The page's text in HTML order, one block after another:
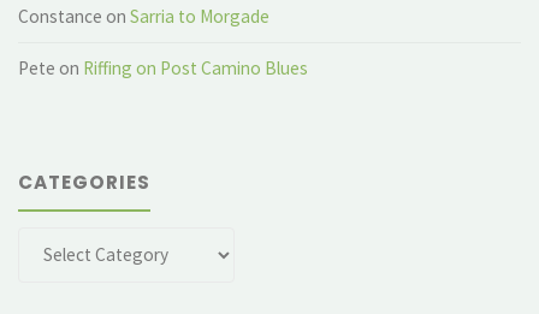
Constance onSarria to Morgade
Pete on Riffing on Post Camino Blues
CATEGORIES